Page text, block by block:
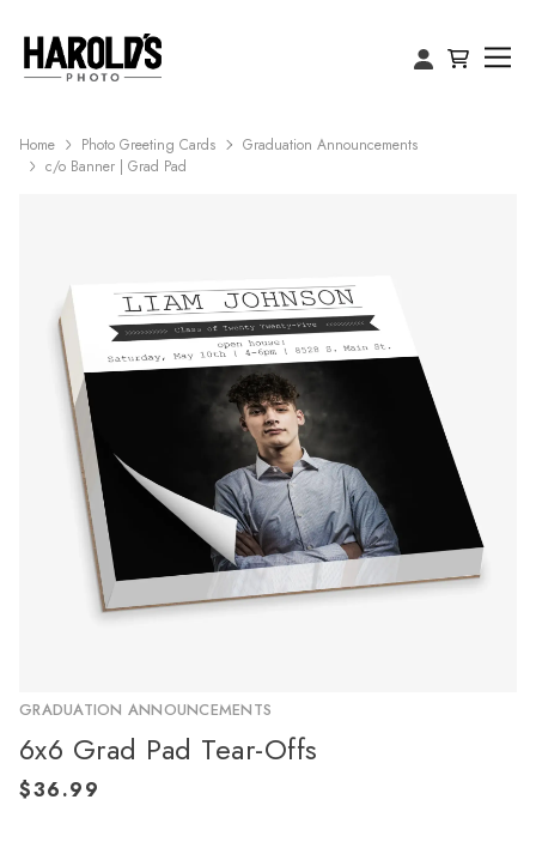
Home Photo Greeting Cards
Graduation Announcements
c/o Banner | Grad Pad
GRADUATION ANNOUNCEMENTS
6x6 Grad Pad Tear-Offs